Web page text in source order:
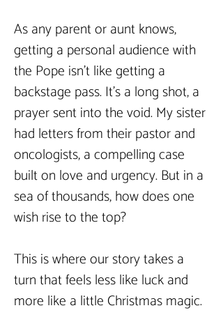
As any parent or aunt knows,
getting a personal audience with
the Pope isn't like getting a
backstage pass. It’s a long shot, a
prayer sent into the void. My sister
had letters from their pastor and
oncologists, a compelling case
built on love and urgency. But in a
sea of thousands, how does one
wish rise to the top?
This is where our story takes a
turn that feels less like luck and
more like a little Christmas magic.